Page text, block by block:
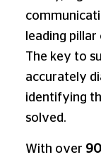
leading
The key to
accurately
identifying
solved.
With over